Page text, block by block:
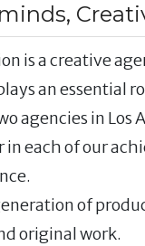
is a creative
an essential
agencies in
in each of our
of
original work.